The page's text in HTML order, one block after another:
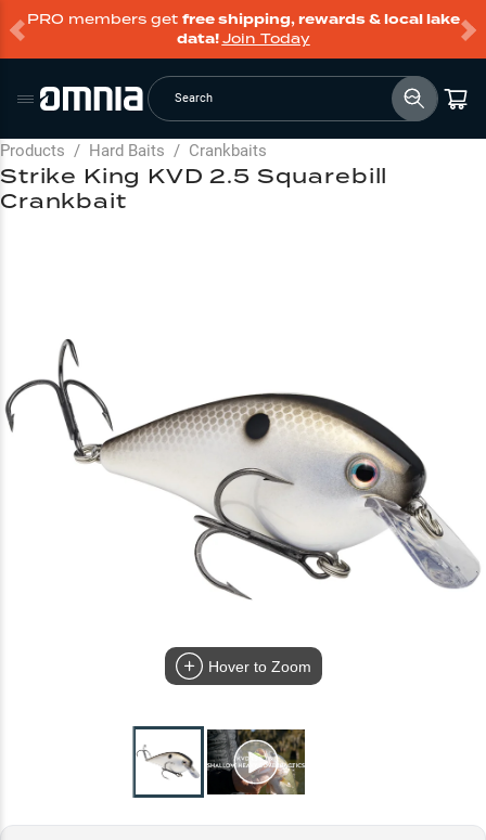
PRO members get free shipping, rewards & local lake
data!Join Today
Search
Products / Hard Baits / Crankbaits
Hover to Zoom
Strike King KVD 2.5 Squarebill
Crankbait